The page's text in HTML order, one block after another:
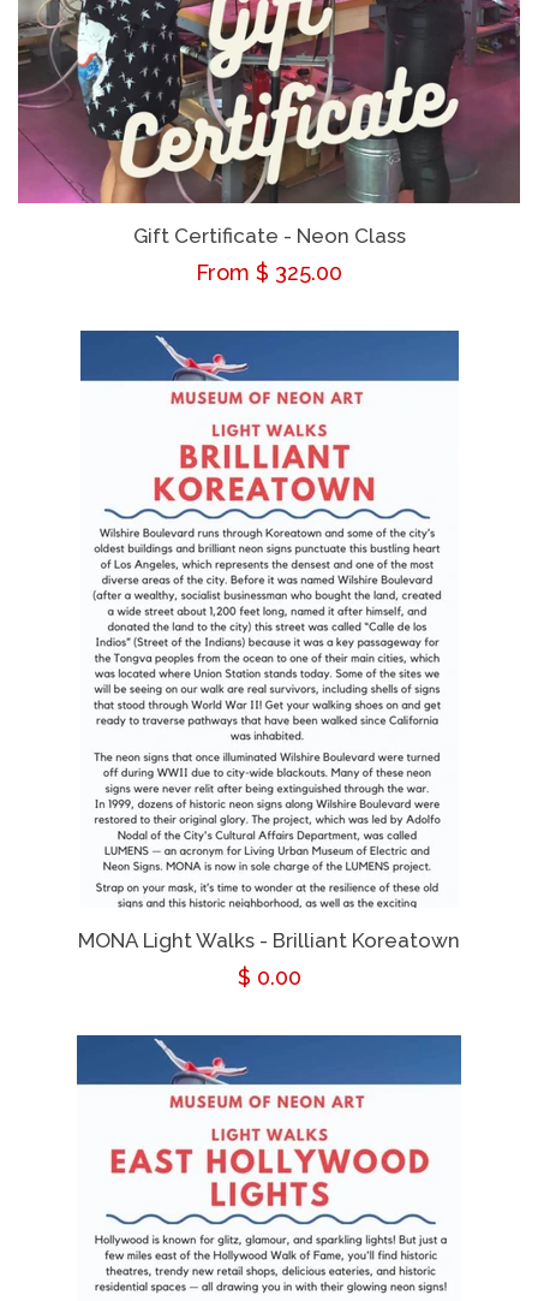
Gift Certificate - Neon Class
Regular
From $ 325.00
MONA Light Walks - Brilliant Koreatown
Regular
$ 0.00